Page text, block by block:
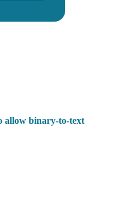
allow binary-to-text